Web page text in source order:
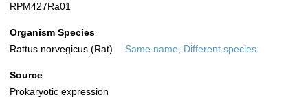
RPM427Ra01
Organism Species
Rattus norvegicus (Rat)
Same name, Different species.
Source
Prokaryotic expression